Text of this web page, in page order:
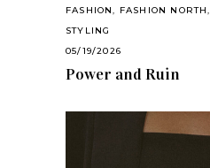
FASHION, FASHION NORTH,
STYLING
05/19/2026
Power and Ruin